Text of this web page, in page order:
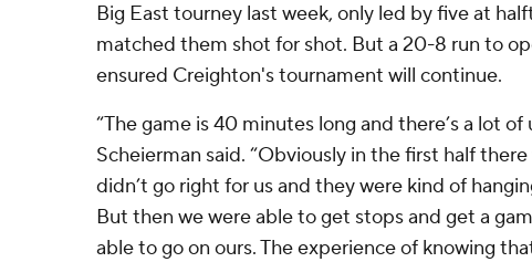
Big East tourney last week, only led by five at
matched them shot for shot. But a 20-8 run to
ensured Creighton's tournament will continue.
“The game is 40 minutes long and there’s a lot of
Scheierman said. “Obviously in the first half
didn’t go right for us and they were kind of
But then we were able to get stops and get a
able to go on ours. The experience of knowing